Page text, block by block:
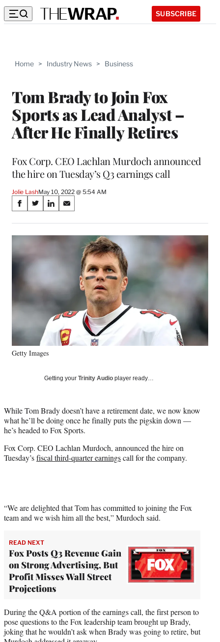
SUBSCRIBE
Home > Industry News > Business
Tom Brady to Join Fox
Sports as Lead Analyst –
After He Finally Retires
Fox Corp. CEO Lachlan Murdoch announced
the hire on Tuesday’s Q3 earnings call
Jolie LashMay 10, 2022 @ 5:54 AM
Share
on
Social
Media
S
a
r
o
e
k
S
a
r
f
o
r
l
t
e
r
S
a
r
i
n
e
n
S
a
r
a
l
Getty Images
Getting your Trinity Audio player ready…
While Tom Brady doesn’t have a retirement date, we now know
what he’ll be doing once he finally puts the pigskin down —
he’s headed to Fox Sports.
Fox Corp. CEO Lachlan Murdoch, announced the hire on
Tuesday’sfiscal third-quarter earningscall for the company.
“We are delighted that Tom has committed to joining the Fox
team and we wish him all the best,” Murdoch said.
READ NEXT
Fox Posts Q3 Revenue Gain
on Strong Advertising, But
Profit Misses Wall Street
Projections
During the Q&A portion of the earnings call, the first person to
pose questions to the Fox leadership team brought up Brady,
joking that he wouldn’t ask when Brady was going to retire, but